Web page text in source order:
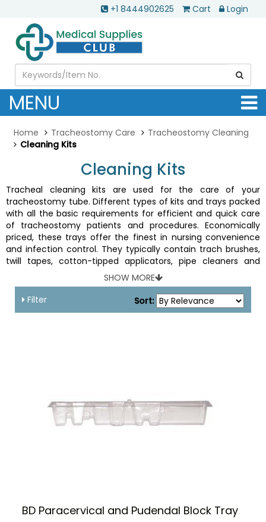
+1 8444902625 Cart Login
MENU
Home Tracheostomy Care
Tracheostomy Cleaning
Cleaning Kits
Cleaning Kits
Tracheal cleaning kits are used for the care of your
tracheostomy tube. Different types of kits and trays packed
with all the basic requirements for efficient and quick care
of tracheostomy patients and procedures. Economically
priced, these trays offer the finest in nursing convenience
and infection control. They typically contain trach brushes,
twill tapes, cotton-tipped applicators, pipe cleaners and
SHOW MORE
Filter
Sort:
BD Paracervical and Pudendal Block Tray